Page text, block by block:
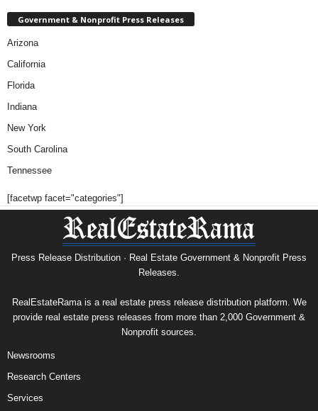
Government & Nonprofit Press Releases
Arizona
California
Florida
Indiana
New York
South Carolina
Tennessee
[facetwp facet="categories"]
Press Release Distribution · Real Estate Government & Nonprofit Press
Releases.
RealEstateRama is a real estate press release distribution platform. We
provide real estate press releases from more than 2,000 Government &
Nonprofit sources.
Newsrooms
Research Centers
Services